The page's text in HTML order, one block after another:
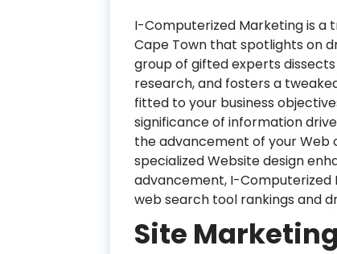
I-Computerized Marketing is a
Cape Town that spotlights on
group of gifted experts
research, and fosters a
fitted to your business
significance of information
the advancement of your Web
specialized Website design
advancement, I-Computerized
web search tool rankings and
Site Marketing